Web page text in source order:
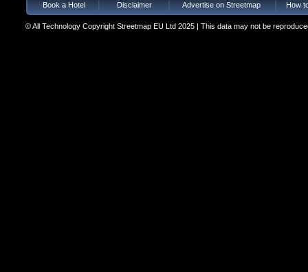
Book a Hotel Disclaimer Advertise on Streetmap How
© All Technology Copyright Streetmap EU Ltd 2025 | This data may not be